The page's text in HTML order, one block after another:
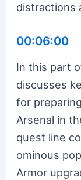
distractions
00:06:00
In this part
discusses
for
Arsenal in
quest line
ominous
Armor